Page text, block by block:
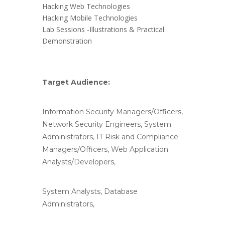
Hacking Web Technologies
Hacking Mobile Technologies
Lab Sessions -Illustrations & Practical
Demonstration
Target Audience:
Information Security Managers/Officers,
Network Security Engineers, System
Administrators, IT Risk and Compliance
Managers/Officers, Web Application
Analysts/Developers,
System Analysts, Database
Administrators,